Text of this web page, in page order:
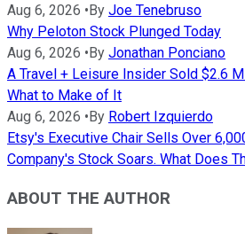
Aug 6, 2026 •By Joe Tenebruso
Why Peloton Stock Plunged Today
Aug 6, 2026 •By Jonathan Ponciano
A Travel + Leisure Insider Sold $2.6
What to Make of It
Aug 6, 2026 •By Robert Izquierdo
Etsy's Executive Chair Sells Over
Company's Stock Soars. What Does
ABOUT THE AUTHOR